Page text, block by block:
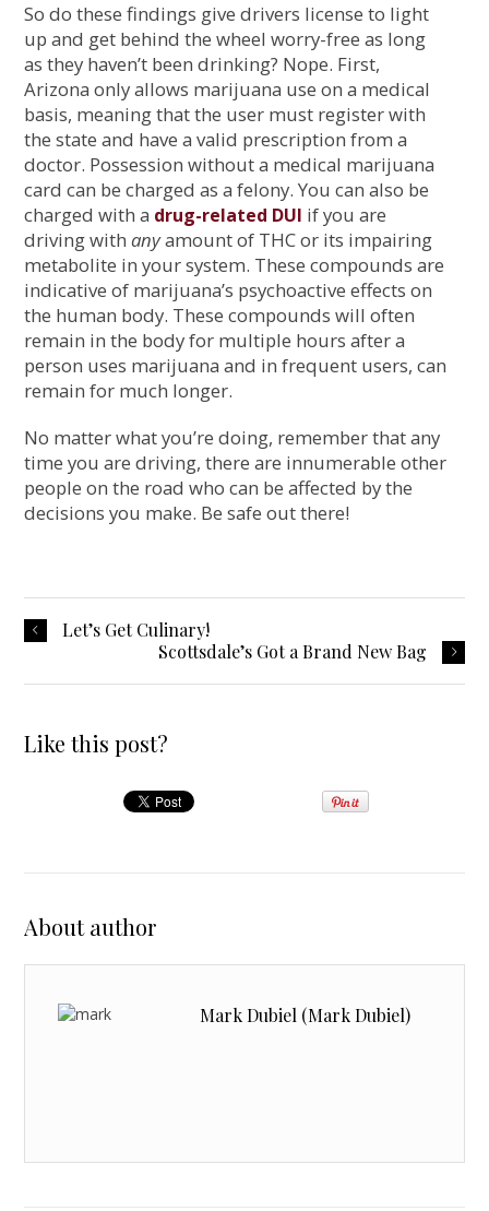
So do these findings give drivers license to light
up and get behind the wheel worry-free as long
as they haven’t been drinking? Nope. First,
Arizona only allows marijuana use on a medical
basis, meaning that the user must register with
the state and have a valid prescription from a
doctor. Possession without a medical marijuana
card can be charged as a felony. You can also be
charged with a drug-related DUI if you are
driving withanyamount of THC or its impairing
metabolite in your system. These compounds are
indicative of marijuana’s psychoactive effects on
the human body. These compounds will often
remain in the body for multiple hours after a
person uses marijuana and in frequent users, can
remain for much longer.
No matter what you’re doing, remember that any
time you are driving, there are innumerable other
people on the road who can be affected by the
decisions you make. Be safe out there!
Let’s Get Culinary!
Scottsdale’s Got a Brand New Bag
Like this post?
About author
Mark Dubiel (Mark Dubiel)